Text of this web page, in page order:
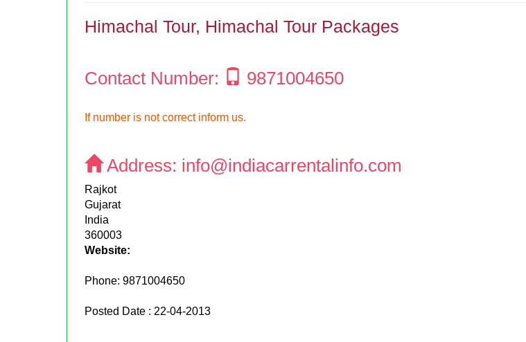
Himachal Tour, Himachal Tour Packages
Contact Number: 9871004650
If number is not correct inform us.
Address: info@indiacarrentalinfo.com
Rajkot
Gujarat
India
360003
Website:
Phone:9871004650
Posted Date : 22-04-2013